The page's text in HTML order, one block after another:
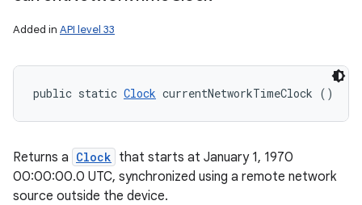
Added in API level 33
public static Clock currentNetworkTimeClock ()
Returns a Clock that starts at January 1, 1970
00:00:00.0 UTC, synchronized using a remote network
source outside the device.